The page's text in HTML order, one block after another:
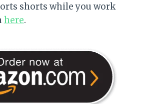
shorts while you work
here.